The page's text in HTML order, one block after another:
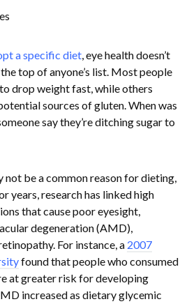
a specific diet, eye health doesn’t
top of anyone’s list. Most people
drop weight fast, while others
sources of gluten. When was
say they’re ditching sugar to
not be a common reason for dieting,
years, research has linked high
that cause poor eyesight,
degeneration (AMD),
For instance, a 2007
found that people who consumed
at greater risk for developing
increased as dietary glycemic